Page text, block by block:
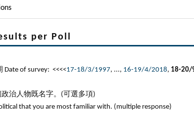
per Poll
Date of survey: <<<<17-18/3/1997, ..., 16-19/4/2018, 18-20/
治人物既名字。(可選多項)
that you are most familiar with. (multiple response)